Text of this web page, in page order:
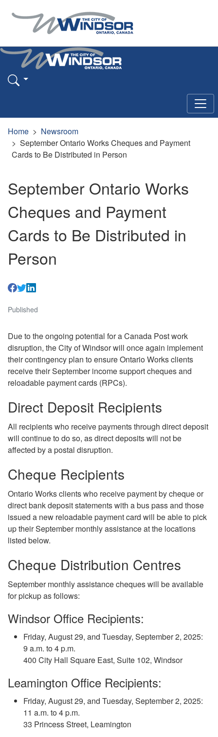
Home
Newsroom
September Ontario Works Cheques and Payment
Cards to Be Distributed in Person
September Ontario Works
Cheques and Payment
Cards to Be Distributed in
Person
Published
Due to the ongoing potential for a Canada Post work
disruption, the City of Windsor will once again implement
their contingency plan to ensure Ontario Works clients
receive their September income support cheques and
reloadable payment cards (RPCs).
Direct Deposit Recipients
All recipients who receive payments through direct deposit
will continue to do so, as direct deposits will not be
affected by a postal disruption.
Cheque Recipients
Ontario Works clients who receive payment by cheque or
direct bank deposit statements with a bus pass and those
issued a new reloadable payment card will be able to pick
up their September monthly assistance at the locations
listed below.
Cheque Distribution Centres
September monthly assistance cheques will be available
for pickup as follows:
Windsor Office Recipients:
Friday, August 29, and Tuesday, September 2, 2025:
9 a.m. to 4 p.m.
400 City Hall Square East, Suite 102, Windsor
Leamington Office Recipients:
Friday, August 29, and Tuesday, September 2, 2025:
11 a.m. to 4 p.m.
33 Princess Street, Leamington